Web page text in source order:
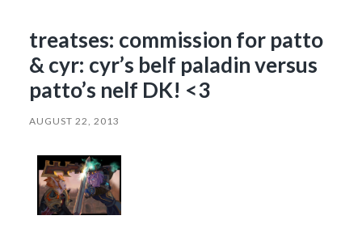
treatses: commission for patto
& cyr: cyr’s belf paladin versus
patto’s nelf DK! <3
AUGUST 22, 2013